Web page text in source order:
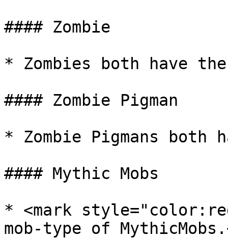
#### Zombie
* Zombies both have
#### Zombie Pigman
* Zombie Pigmans both
#### Mythic Mobs
* <mark
mob-type of